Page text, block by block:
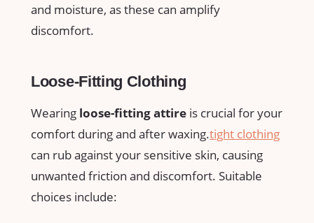
and moisture, as these can⁤ amplify‌
discomfort.
Loose-Fitting Clothing
Wearing loose-fitting attire is ‍crucial‍ for your
‌comfort during ⁣and​ after ​waxing.tight clothing
can rub against your sensitive ‍skin, causing
unwanted friction and ⁣discomfort. Suitable
choices include: